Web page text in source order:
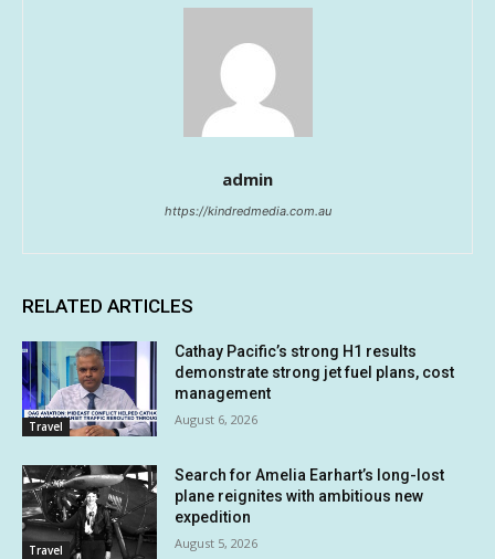
admin
https://kindredmedia.com.au
RELATED ARTICLES
Travel
Cathay Pacific’s strong H1 results
demonstrate strong jet fuel plans, cost
management
August 6, 2026
Travel
Search for Amelia Earhart’s long-lost
plane reignites with ambitious new
expedition
August 5, 2026